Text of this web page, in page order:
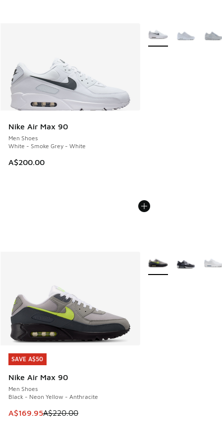
Nike Air Max 90
Men Shoes
White - Smoke Grey - White
A$200.00
More Colors Available
SAVE A$50
Nike Air Max 90
Men Shoes
Black - Neon Yellow - Anthracite
This item is on sale. Price dropped from A$220.00 to
A$169.95A$220.00
SAVE A$50
More Colors Available